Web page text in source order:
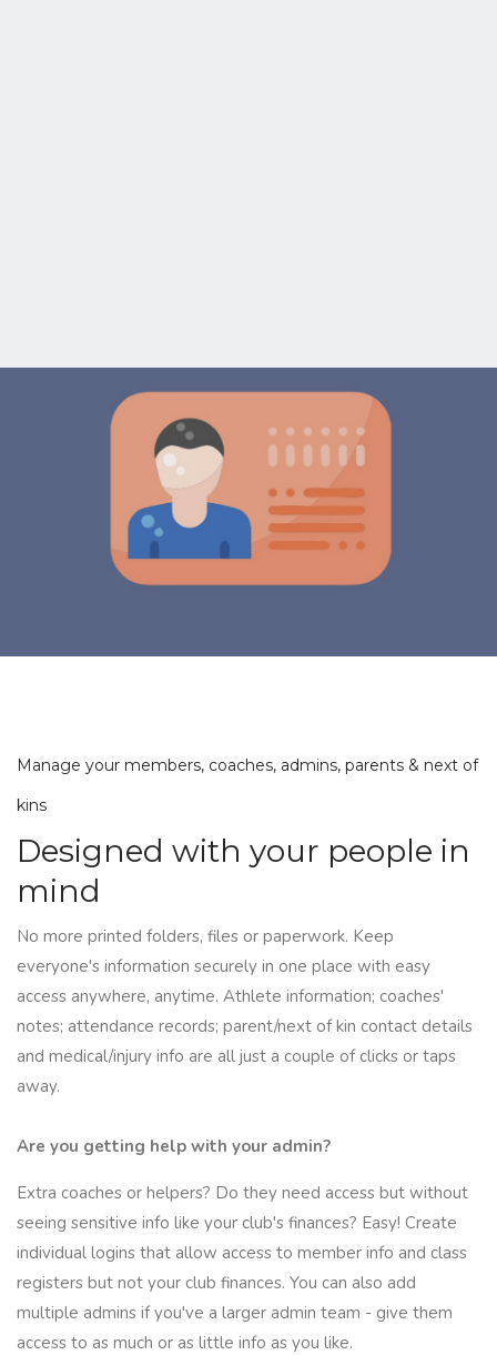
Manage your members, coaches, admins, parents & next of
kins
Designed with your people in
mind
No more printed folders, files or paperwork. Keep
everyone's information securely in one place with easy
access anywhere, anytime. Athlete information; coaches'
notes; attendance records; parent/next of kin contact details
and medical/injury info are all just a couple of clicks or taps
away.
Are you getting help with your admin?
Extra coaches or helpers? Do they need access but without
seeing sensitive info like your club's finances? Easy! Create
individual logins that allow access to member info and class
registers but not your club finances. You can also add
multiple admins if you've a larger admin team - give them
access to as much or as little info as you like.